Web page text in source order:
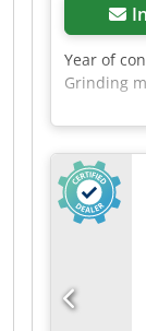
Year of
Grinding